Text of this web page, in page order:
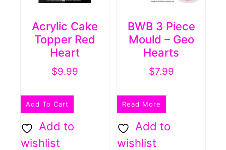
Acrylic Cake
Topper Red
Heart
$9.99
Add To Cart
Add to
wishlist
BWB 3 Piece
Mould – Geo
Hearts
$7.99
Read More
Add to
wishlist